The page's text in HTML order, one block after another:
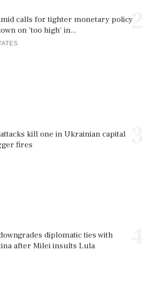
2
calls for tighter monetary policy
on 'too high' in...
kill one in Ukrainian capital
fires
diplomatic ties with
after Milei insults Lula